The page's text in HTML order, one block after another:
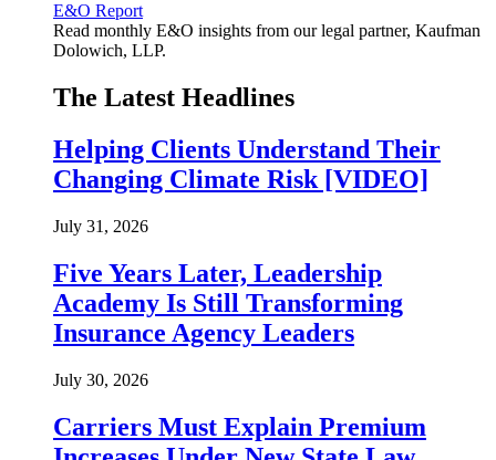
E&O Report
Read monthly E&O insights from our legal partner, Kaufman
Dolowich, LLP.
The Latest Headlines
Helping Clients Understand Their
Changing Climate Risk [VIDEO]
July 31, 2026
Five Years Later, Leadership
Academy Is Still Transforming
Insurance Agency Leaders
July 30, 2026
Carriers Must Explain Premium